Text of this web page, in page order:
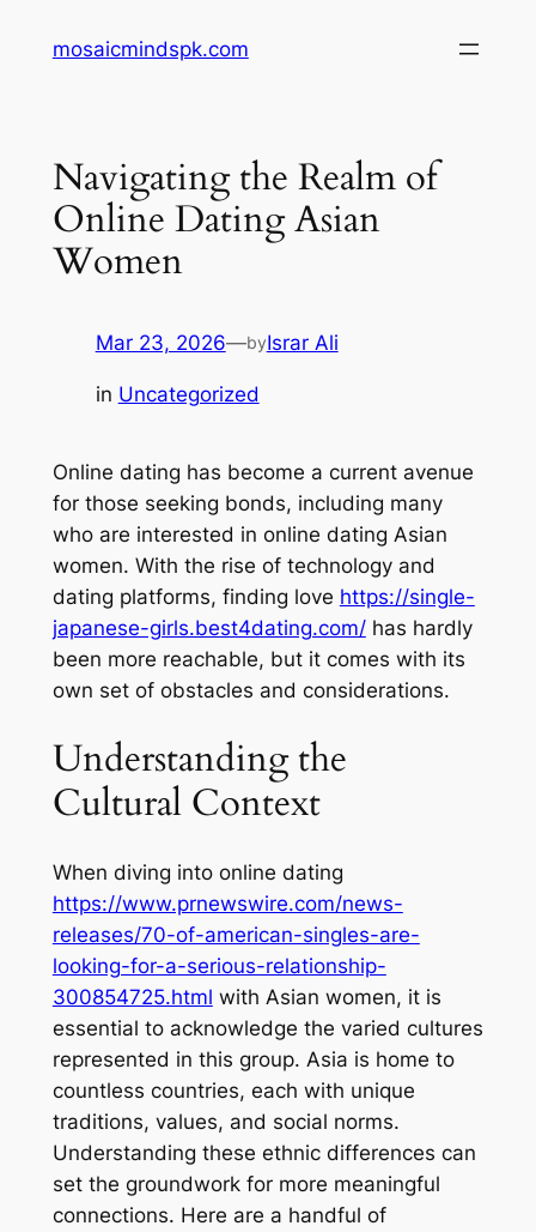
mosaicmindspk.com
Navigating the Realm of
Online Dating Asian
Women
Mar 23, 2026—byIsrar Ali
in Uncategorized
Online dating has become a current avenue
for those seeking bonds, including many
who are interested in online dating Asian
women. With the rise of technology and
dating platforms, finding love https://single-
japanese-girls.best4dating.com/has hardly
been more reachable, but it comes with its
own set of obstacles and considerations.
Understanding the
Cultural Context
When diving into online dating
https://www.prnewswire.com/news-
releases/70-of-american-singles-are-
looking-for-a-serious-relationship-
300854725.html with Asian women, it is
essential to acknowledge the varied cultures
represented in this group. Asia is home to
countless countries, each with unique
traditions, values, and social norms.
Understanding these ethnic differences can
set the groundwork for more meaningful
connections. Here are a handful of